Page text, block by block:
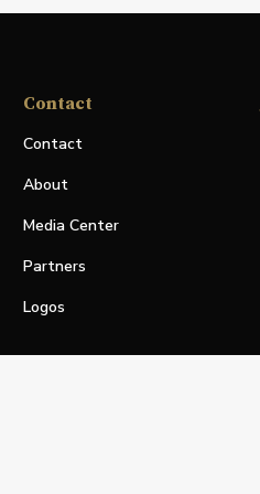
Contact
Contact
About
Media Center
Partners
Logos